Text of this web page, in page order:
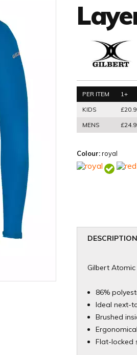
PER ITEM 1+
KIDS
MENS
Colour:royal
DESCRIPTION
Gilbert
86%
Ideal next-
Brushed
Flat-locked